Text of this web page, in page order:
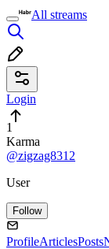
All streams
Login
1
Karma
@zigzag8312
User
Follow
ProfileArticlesPosts